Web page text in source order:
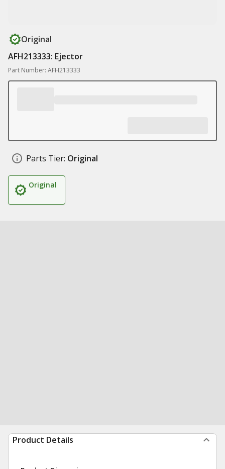
Original
AFH213333: Ejector
Part Number: AFH213333
Parts Tier: Original
Original
Product Details